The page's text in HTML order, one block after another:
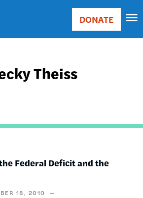
Main
Donate
DONATE
Theiss
Federal Deficit and the
18, 2010